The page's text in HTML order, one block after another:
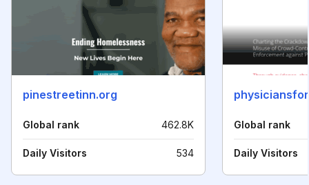
pinestreetinn.org
Global rank 462.8K
Daily Visitors 534
Global rank
Daily Visitors